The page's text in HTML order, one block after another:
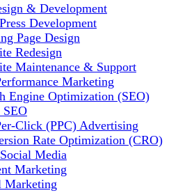
& Development
Development
Page Design
Redesign
Maintenance & Support
Marketing
Engine Optimization (SEO)
Click (PPC) Advertising
Rate Optimization (CRO)
Media
Marketing
Marketing